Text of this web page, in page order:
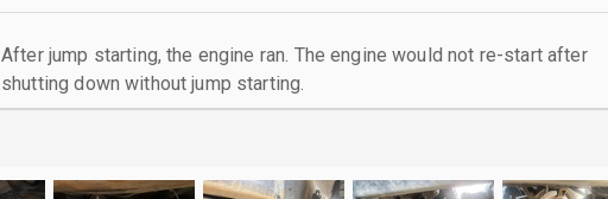
After jump starting, the engine ran. The engine would not re-start after
shutting down without jump starting.